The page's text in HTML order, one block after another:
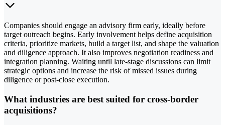
Companies should engage an advisory firm early, ideally before
target outreach begins. Early involvement helps define acquisition
criteria, prioritize markets, build a target list, and shape the valuation
and diligence approach. It also improves negotiation readiness and
integration planning. Waiting until late-stage discussions can limit
strategic options and increase the risk of missed issues during
diligence or post-close execution.
What industries are best suited for cross-border
acquisitions?